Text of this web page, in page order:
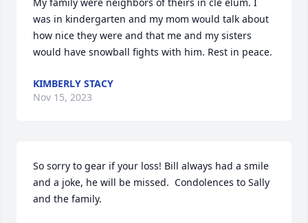
was in kindergarten and my mom would talk about
how nice they were and that me and my sisters
would have snowball fights with him. Rest in peace.
KIMBERLY STACY
Nov 15, 2023
So sorry to gear if your loss! Bill always had a smile
and a joke, he will be missed.  Condolences to Sally
and the family.